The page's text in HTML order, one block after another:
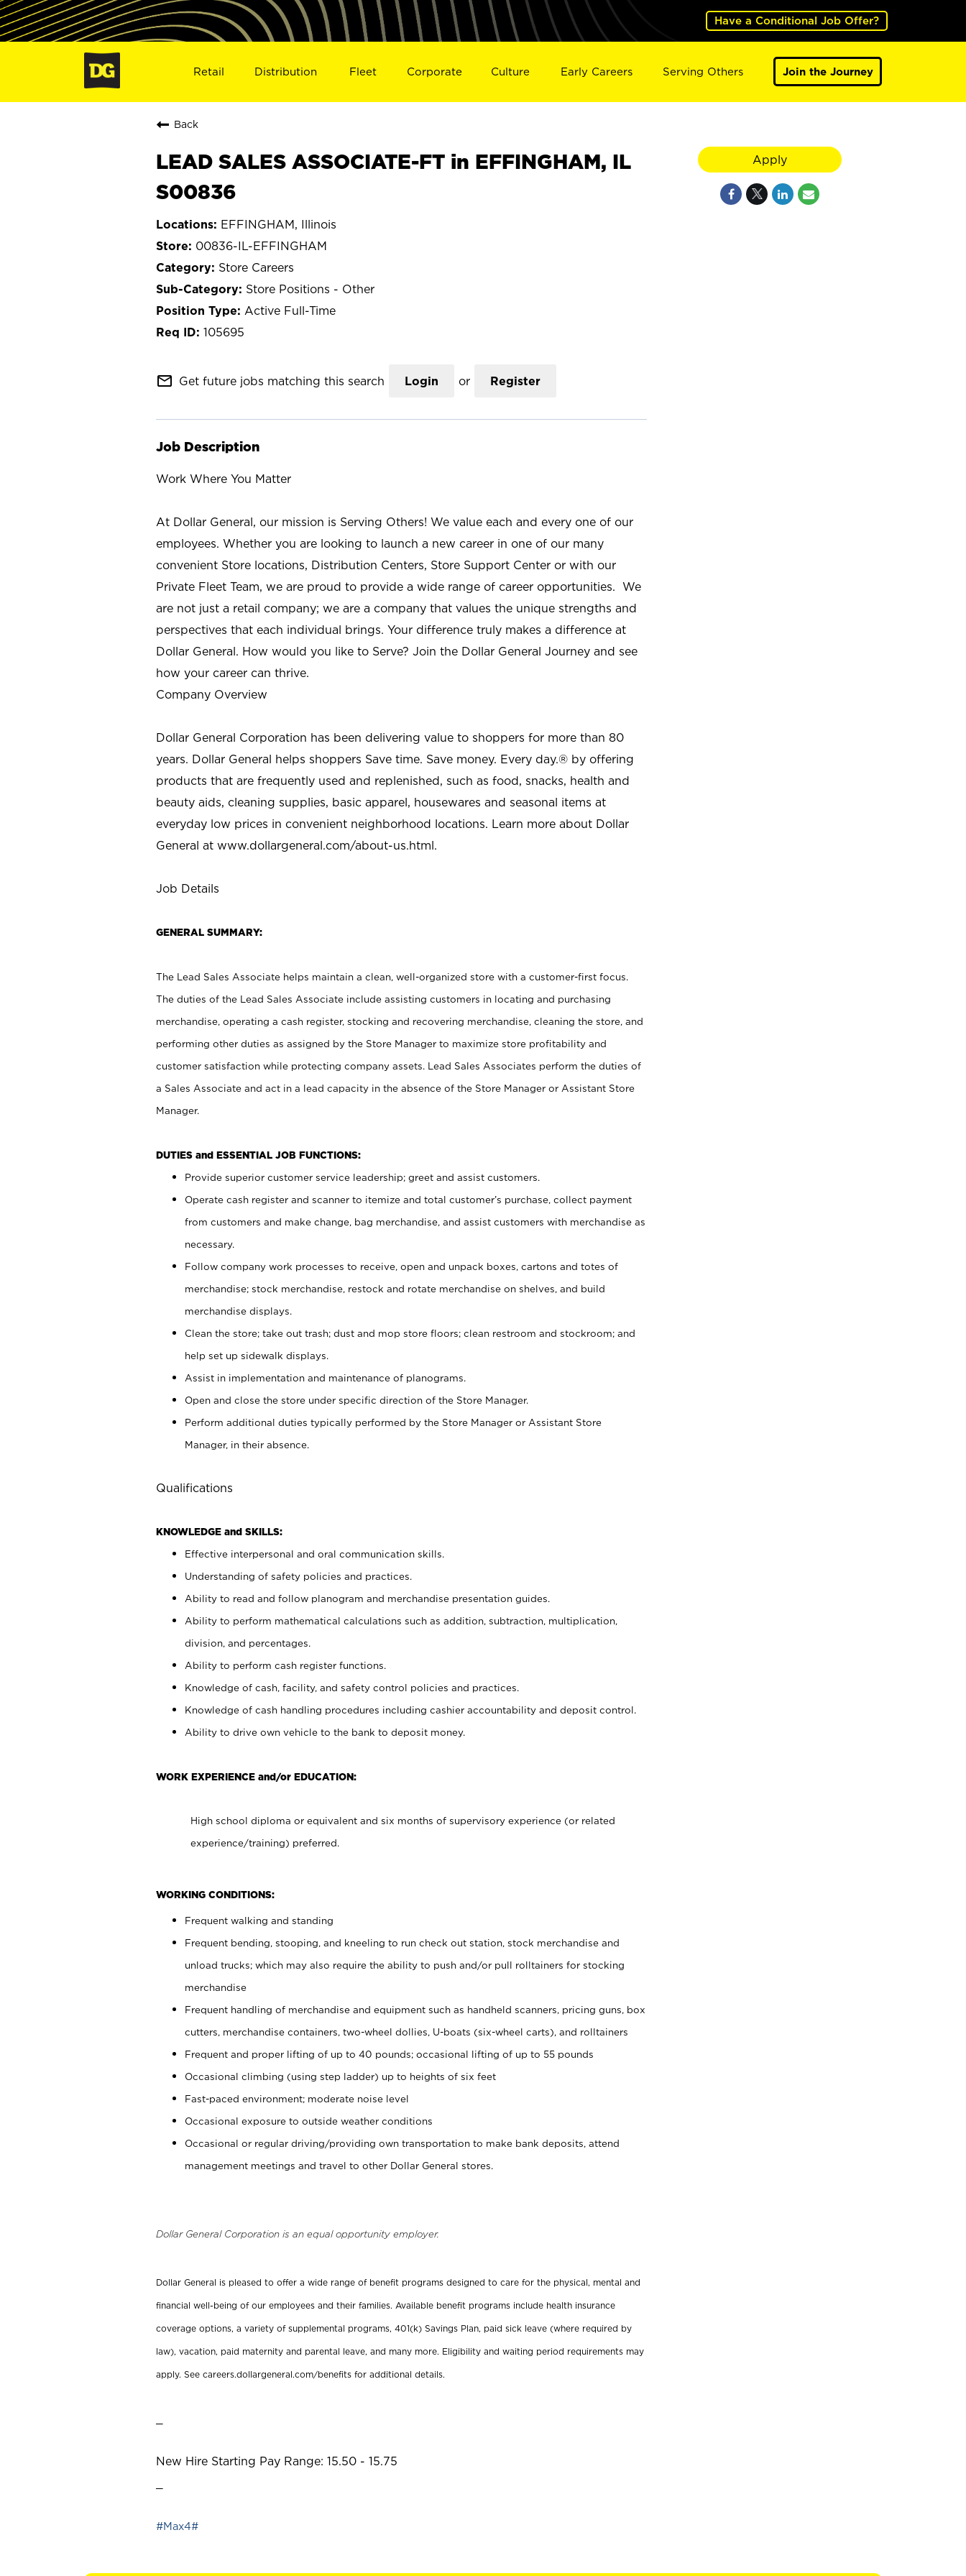
Have a Conditional Job Offer?
Retail Distribution Fleet Corporate Culture Early Careers Serving Others Join the Journey
Back
LEAD SALES ASSOCIATE-FT in EFFINGHAM, IL
S00836
EFFINGHAM, Illinois
00836-IL-EFFINGHAM
Store Careers
Store Positions - Other
Active Full-Time
105695
mail_outline Get future jobs matching this search Login or Register
Job Description
Work Where You Matter
At Dollar General, our mission is Serving Others! We value each and every one of our
employees. Whether you are looking to launch a new career in one of our many
convenient Store locations, Distribution Centers, Store Support Center or with our
Private Fleet Team, we are proud to provide a wide range of career opportunities. We
are not just a retail company; we are a company that values the unique strengths and
perspectives that each individual brings. Your difference truly makes a difference at
Dollar General. How would you like to Serve? Join the Dollar General Journey and see
how your career can thrive.
Company Overview
Dollar General Corporation has been delivering value to shoppers for more than 80
years. Dollar General helps shoppers Save time. Save money. Every day.® by offering
products that are frequently used and replenished, such as food, snacks, health and
beauty aids, cleaning supplies, basic apparel, housewares and seasonal items at
everyday low prices in convenient neighborhood locations. Learn more about Dollar
General at www.dollargeneral.com/about-us.html.
Job Details
GENERAL SUMMARY:
The Lead Sales Associate helps maintain a clean, well-organized store with a customer-first focus.
The duties of the Lead Sales Associate include assisting customers in locating and purchasing
merchandise, operating a cash register, stocking and recovering merchandise, cleaning the store, and
performing other duties as assigned by the Store Manager to maximize store profitability and
customer satisfaction while protecting company assets. Lead Sales Associates perform the duties of
a Sales Associate and act in a lead capacity in the absence of the Store Manager or Assistant Store
Manager.
DUTIES and ESSENTIAL JOB FUNCTIONS:
Provide superior customer service leadership; greet and assist customers.
Operate cash register and scanner to itemize and total customer’s purchase, collect payment
from customers and make change, bag merchandise, and assist customers with merchandise as
necessary.
Follow company work processes to receive, open and unpack boxes, cartons and totes of
merchandise; stock merchandise, restock and rotate merchandise on shelves, and build
merchandise displays.
Clean the store; take out trash; dust and mop store floors; clean restroom and stockroom; and
help set up sidewalk displays.
Assist in implementation and maintenance of planograms.
Open and close the store under specific direction of the Store Manager.
Perform additional duties typically performed by the Store Manager or Assistant Store
Manager, in their absence.
Qualifications
KNOWLEDGE and SKILLS:
Effective interpersonal and oral communication skills.
Understanding of safety policies and practices.
Ability to read and follow planogram and merchandise presentation guides.
Ability to perform mathematical calculations such as addition, subtraction, multiplication,
division, and percentages.
Ability to perform cash register functions.
Knowledge of cash, facility, and safety control policies and practices.
Knowledge of cash handling procedures including cashier accountability and deposit control.
Ability to drive own vehicle to the bank to deposit money.
WORK EXPERIENCE and/or EDUCATION:
High school diploma or equivalent and six months of supervisory experience (or related
experience/training) preferred.
WORKING CONDITIONS:
Frequent walking and standing
Frequent bending, stooping, and kneeling to run check out station, stock merchandise and
unload trucks; which may also require the ability to push and/or pull rolltainers for stocking
merchandise
Frequent handling of merchandise and equipment such as handheld scanners, pricing guns, box
cutters, merchandise containers, two-wheel dollies, U-boats (six-wheel carts), and rolltainers
Frequent and proper lifting of up to 40 pounds; occasional lifting of up to 55 pounds
Occasional climbing (using step ladder) up to heights of six feet
Fast-paced environment; moderate noise level
Occasional exposure to outside weather conditions
Occasional or regular driving/providing own transportation to make bank deposits, attend
management meetings and travel to other Dollar General stores.
Dollar General Corporation is an equal opportunity employer.
Dollar General is pleased to offer a wide range of benefit programs designed to care for the physical, mental and
financial well-being of our employees and their families. Available benefit programs include health insurance
coverage options, a variety of supplemental programs, 401(k) Savings Plan, paid sick leave (where required by
law), vacation, paid maternity and parental leave, and many more. Eligibility and waiting period requirements may
apply. See careers.dollargeneral.com/benefits for additional details.
New Hire Starting Pay Range: 15.50 - 15.75
#Max4#
Apply